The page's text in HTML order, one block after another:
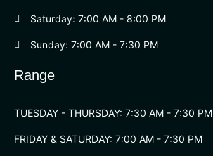
Saturday: 7:00 AM - 8:00 PM
Sunday: 7:00 AM - 7:30 PM
Range
TUESDAY - THURSDAY: 7:30 AM - 7:30 PM
FRIDAY & SATURDAY: 7:00 AM - 7:30 PM